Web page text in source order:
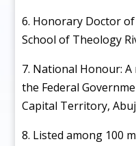
6. Honorary Doctor
School of Theology
7. National Honour:
the Federal
Capital Territory,
8. Listed among 100